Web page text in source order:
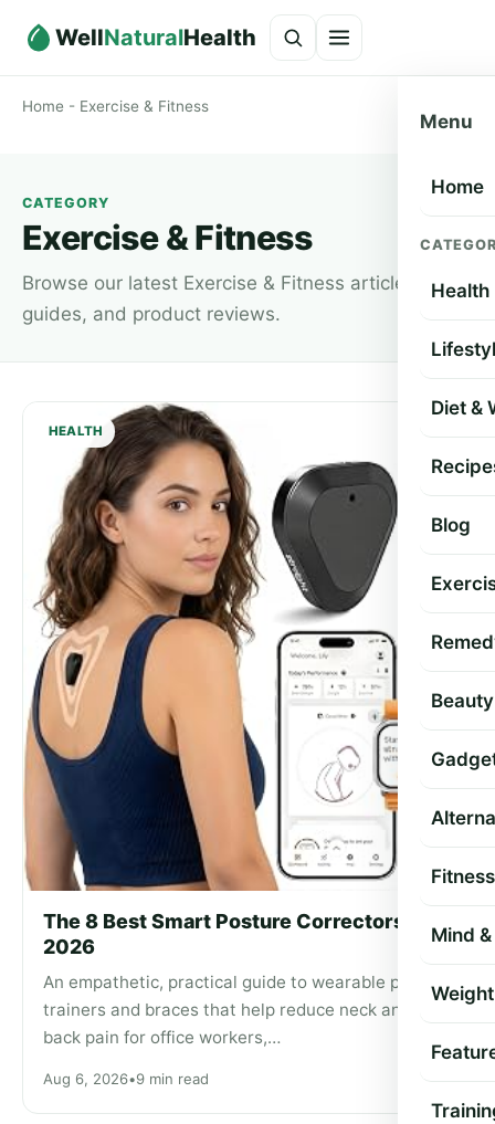
WellNaturalHealth
Menu
Home
Health
Diet &
Blog
Beauty
Fitness
Mind
Home - Exercise & Fitness
CATEGORY
Exercise & Fitness
Browse our latest Exercise & Fitness articles,
guides, and product reviews.
HEALTH
The 8 Best Smart Posture Correctors of
2026
An empathetic, practical guide to wearable posture
trainers and braces that help reduce neck and
back pain for office workers,…
Aug 6, 2026•9 min read